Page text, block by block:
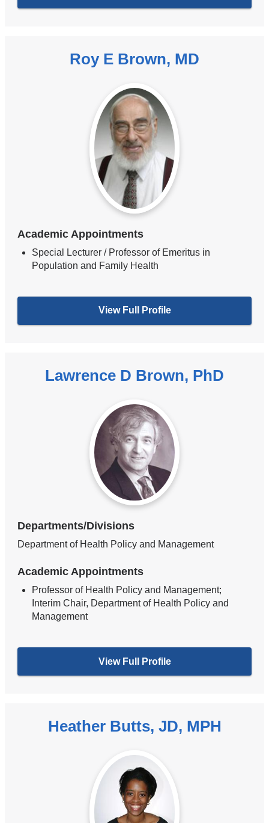
Roy E Brown, MD
Academic Appointments
Special Lecturer / Professor of Emeritus in
Population and Family Health
View Full Profile
Lawrence D Brown, PhD
Departments/Divisions
Department of Health Policy and Management
Academic Appointments
Professor of Health Policy and Management;
Interim Chair, Department of Health Policy and
Management
View Full Profile
Heather Butts, JD, MPH